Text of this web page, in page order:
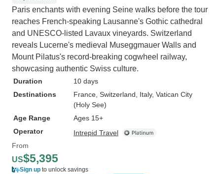
Paris enchants with evening Seine walks before the tour
reaches French-speaking Lausanne's Gothic cathedral
and UNESCO-listed Lavaux vineyards. Switzerland
reveals Lucerne's medieval Museggmauer Walls and
Mount Pilatus's record-breaking cogwheel railway,
showcasing authentic Swiss culture.
Duration
10 days
Destinations
France , Switzerland , Italy, Vatican City
(Holy See)
Age Range
Ages 15+
Operator
Intrepid Travel
From
US$5,395
Sign up to unlock savings